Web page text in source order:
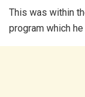
This was within
program which